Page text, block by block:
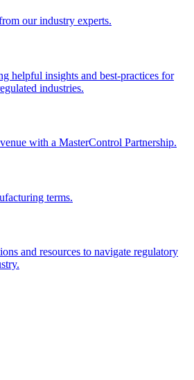
our industry experts.
helpful insights and best-practices for
industries.
with a MasterControl Partnership.
terms.
and resources to navigate regulatory